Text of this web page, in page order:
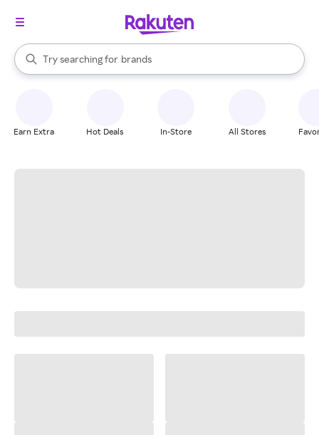
Search Rakuten
Try searching for
stores
brands
groceries
When autocomplete results are available, use the up and down
Earn Extra Hot Deals In-Store All Stores